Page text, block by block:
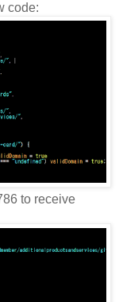
code:
to receive